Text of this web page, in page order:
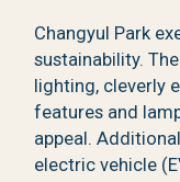
Changyul Park
sustainability.
lighting, cleverly
features and
appeal.
electric vehicle